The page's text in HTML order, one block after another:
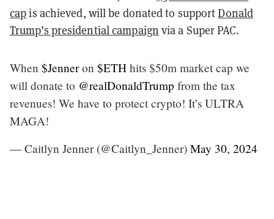
capis achieved, will be donated to supportDonald
Trump’s presidential campaign via a Super PAC.
When $Jenneron $ETH hits $50m market cap we
will donate to @realDonaldTrump from the tax
revenues! We have to protect crypto! It’s ULTRA
MAGA!
— Caitlyn Jenner (@Caitlyn_Jenner) May 30, 2024